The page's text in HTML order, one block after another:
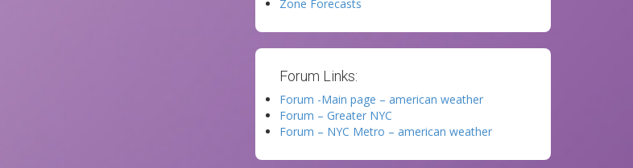
Zone Forecasts
Forum Links:
Forum -Main page – american weather
Forum – Greater NYC
Forum – NYC Metro – american weather